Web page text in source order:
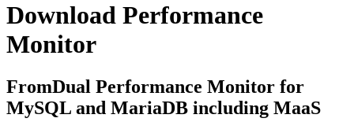
Download Performance
Monitor
FromDual Performance Monitor for
MySQL and MariaDB including MaaS